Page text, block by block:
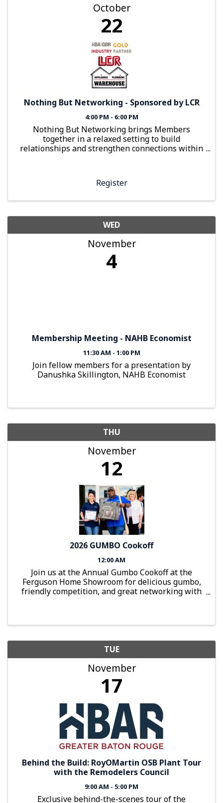
October
22
Nothing But Networking - Sponsored by LCR
4:00 PM - 6:00 PM
Nothing But Networking brings Members
together in a relaxed setting to build
relationships and strengthen connections within
Register
WED
November
4
Membership Meeting - NAHB Economist
11:30 AM - 1:00 PM
Join fellow members for a presentation by
Danushka Skillington, NAHB Economist
THU
November
12
2026 GUMBO Cookoff
12:00 AM
Join us at the Annual Gumbo Cookoff at the
Ferguson Home Showroom for delicious gumbo,
friendly competition, and great networking with
TUE
November
17
Behind the Build: RoyOMartin OSB Plant Tour
with the Remodelers Council
9:00 AM - 5:00 PM
Exclusive behind-the-scenes tour of the